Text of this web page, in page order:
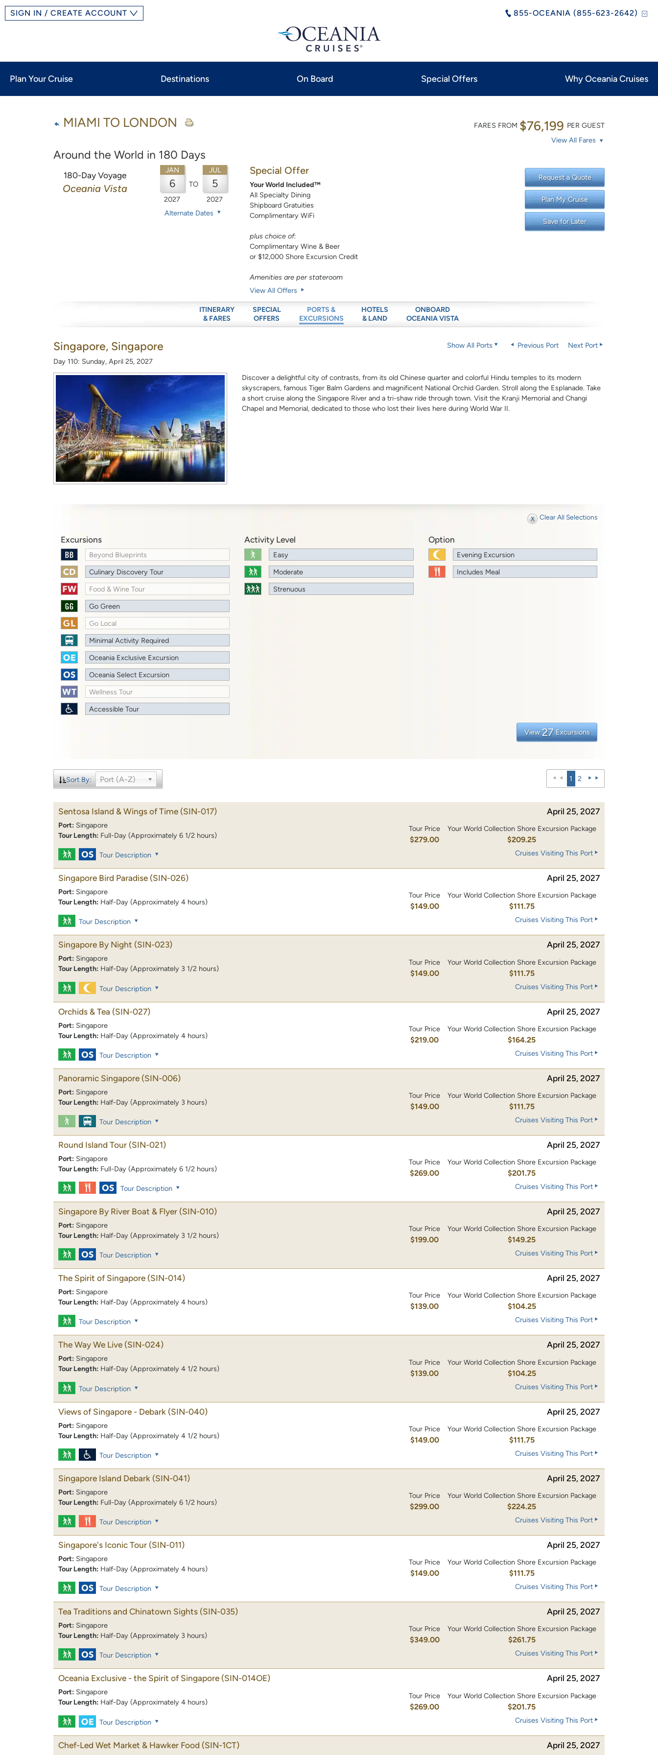
855-OCEANIA (855-623-2642)
SIGN IN / CREATE ACCOUNT
Plan Your Cruise Destinations On Board Special Offers Why Oceania Cruises
MIAMI TO LONDON
Around the World in 180 Days
FARES FROM $76,199 PER GUEST
View All Fares
180-Day Voyage
Oceania Vista
JAN
6
2027
TO
JUL
5
2027
Alternate Dates
Special Offer
Your World Included™
All Specialty Dining
Shipboard Gratuities
Complimentary WiFi
plus choice of:
Complimentary Wine & Beer
or $12,000 Shore Excursion Credit
Amenities are per stateroom
View All Offers
Request a Quote
Plan My Cruise
Save for Later
ITINERARY
& FARES
SPECIAL
OFFERS
PORTS &
EXCURSIONS
HOTELS
& LAND
ONBOARD
OCEANIA VISTA
Singapore, Singapore
Day 110: Sunday, April 25, 2027
Show All Ports Previous Port Next Port
Discover a delightful city of contrasts, from its old Chinese quarter and colorful Hindu temples to its modern
skyscrapers, famous Tiger Balm Gardens and magnificent National Orchid Garden. Stroll along the Esplanade. Take
a short cruise along the Singapore River and a tri-shaw ride through town. Visit the Kranji Memorial and Changi
Chapel and Memorial, dedicated to those who lost their lives here during World War II.
Clear All Selections
Excursions
Beyond Blueprints
Culinary Discovery Tour
Food & Wine Tour
Go Green
Go Local
Minimal Activity Required
Oceania Exclusive Excursion
Oceania Select Excursion
Wellness Tour
Accessible Tour
Activity Level
Easy
Moderate
Strenuous
Option
Evening Excursion
Includes Meal
View 27 Excursions
Sort By: Port (A-Z) 1 2
Sentosa Island & Wings of Time (SIN-017) April 25, 2027
Port: Singapore
Tour Length: Full-Day (Approximately 6 1/2 hours)
Tour Price
$279.00
Your World Collection Shore Excursion Package
$209.25
Tour Description Cruises Visiting This Port
Singapore Bird Paradise (SIN-026) April 25, 2027
Port: Singapore
Tour Length: Half-Day (Approximately 4 hours)
Tour Price
$149.00
Your World Collection Shore Excursion Package
$111.75
Tour Description Cruises Visiting This Port
Singapore By Night (SIN-023) April 25, 2027
Port: Singapore
Tour Length: Half-Day (Approximately 3 1/2 hours)
Tour Price
$149.00
Your World Collection Shore Excursion Package
$111.75
Tour Description Cruises Visiting This Port
Orchids & Tea (SIN-027) April 25, 2027
Port: Singapore
Tour Length: Half-Day (Approximately 4 hours)
Tour Price
$219.00
Your World Collection Shore Excursion Package
$164.25
Tour Description Cruises Visiting This Port
Panoramic Singapore (SIN-006) April 25, 2027
Port: Singapore
Tour Length: Half-Day (Approximately 3 hours)
Tour Price
$149.00
Your World Collection Shore Excursion Package
$111.75
Tour Description Cruises Visiting This Port
Round Island Tour (SIN-021) April 25, 2027
Port: Singapore
Tour Length: Full-Day (Approximately 6 1/2 hours)
Tour Price
$269.00
Your World Collection Shore Excursion Package
$201.75
Tour Description Cruises Visiting This Port
Singapore By River Boat & Flyer (SIN-010) April 25, 2027
Port: Singapore
Tour Length: Half-Day (Approximately 3 1/2 hours)
Tour Price
$199.00
Your World Collection Shore Excursion Package
$149.25
Tour Description Cruises Visiting This Port
The Spirit of Singapore (SIN-014) April 25, 2027
Port: Singapore
Tour Length: Half-Day (Approximately 4 hours)
Tour Price
$139.00
Your World Collection Shore Excursion Package
$104.25
Tour Description Cruises Visiting This Port
The Way We Live (SIN-024) April 25, 2027
Port: Singapore
Tour Length: Half-Day (Approximately 4 1/2 hours)
Tour Price
$139.00
Your World Collection Shore Excursion Package
$104.25
Tour Description Cruises Visiting This Port
Views of Singapore - Debark (SIN-040) April 25, 2027
Port: Singapore
Tour Length: Half-Day (Approximately 4 1/2 hours)
Tour Price
$149.00
Your World Collection Shore Excursion Package
$111.75
Tour Description Cruises Visiting This Port
Singapore Island Debark (SIN-041) April 25, 2027
Port: Singapore
Tour Length: Full-Day (Approximately 6 1/2 hours)
Tour Price
$299.00
Your World Collection Shore Excursion Package
$224.25
Tour Description Cruises Visiting This Port
Singapore's Iconic Tour (SIN-011) April 25, 2027
Port: Singapore
Tour Length: Half-Day (Approximately 4 hours)
Tour Price
$149.00
Your World Collection Shore Excursion Package
$111.75
Tour Description Cruises Visiting This Port
Tea Traditions and Chinatown Sights (SIN-035) April 25, 2027
Port: Singapore
Tour Length: Half-Day (Approximately 3 hours)
Tour Price
$349.00
Your World Collection Shore Excursion Package
$261.75
Tour Description Cruises Visiting This Port
Oceania Exclusive - the Spirit of Singapore (SIN-014OE) April 25, 2027
Port: Singapore
Tour Length: Half-Day (Approximately 4 hours)
Tour Price
$269.00
Your World Collection Shore Excursion Package
$201.75
Tour Description Cruises Visiting This Port
Chef-Led Wet Market & Hawker Food (SIN-1CT) April 25, 2027